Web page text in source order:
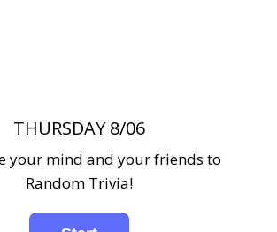
THURSDAY 8/06
your mind and your friends to
Random Trivia!